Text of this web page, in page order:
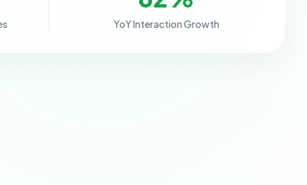
YoY Interaction Growth